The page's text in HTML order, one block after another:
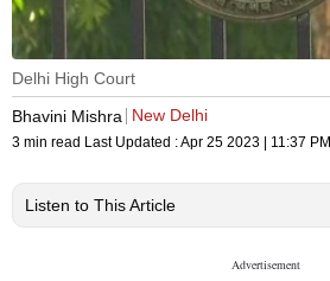
Delhi High Court
Bhavini Mishra
New Delhi
3 min read Last Updated :Apr 25 2023 | 11:37 PM
Listen to This Article